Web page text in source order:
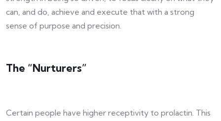
can, and do, achieve and execute that with a strong
sense of purpose and precision.
The “Nurturers”
Certain people have higher receptivity to prolactin. This